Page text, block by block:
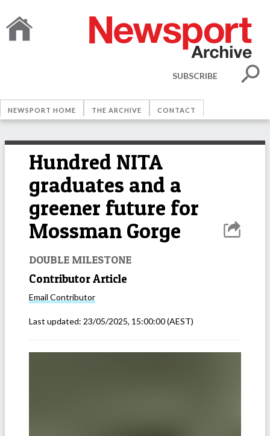
SUBSCRIBE
NEWSPORT HOME THE ARCHIVE CONTACT
Hundred NITA
graduates and a
greener future for
Mossman Gorge
DOUBLE MILESTONE
Contributor Article
Email Contributor
Last updated: 23/05/2025, 15:00:00(AEST)